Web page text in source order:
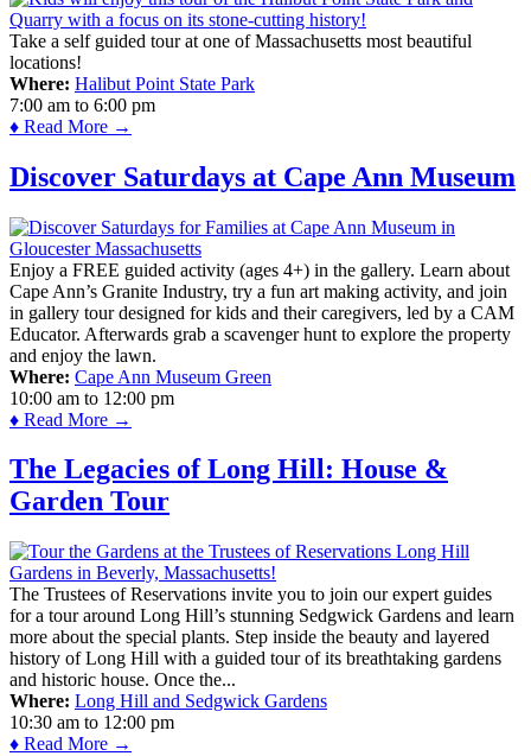
Take a self guided tour at one of Massachusetts most beautiful
locations!
Where: Halibut Point State Park
7:00 am to 6:00 pm
♦ Read More →
Discover Saturdays at Cape Ann Museum
Enjoy a FREE guided activity (ages 4+) in the gallery. Learn about
Cape Ann’s Granite Industry, try a fun art making activity, and join
in gallery tour designed for kids and their caregivers, led by a CAM
Educator. Afterwards grab a scavenger hunt to explore the property
and enjoy the lawn.
Where: Cape Ann Museum Green
10:00 am to 12:00 pm
♦ Read More →
The Legacies of Long Hill: House &
Garden Tour
The Trustees of Reservations invite you to join our expert guides
for a tour around Long Hill’s stunning Sedgwick Gardens and learn
more about the special plants. Step inside the beauty and layered
history of Long Hill with a guided tour of its breathtaking gardens
and historic house. Once the...
Where: Long Hill and Sedgwick Gardens
10:30 am to 12:00 pm
♦ Read More →